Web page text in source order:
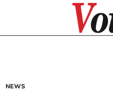
NEWS